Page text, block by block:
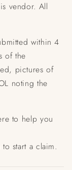
vendor. All
within 4
of the
pictures of
noting the
to help you
start a claim.